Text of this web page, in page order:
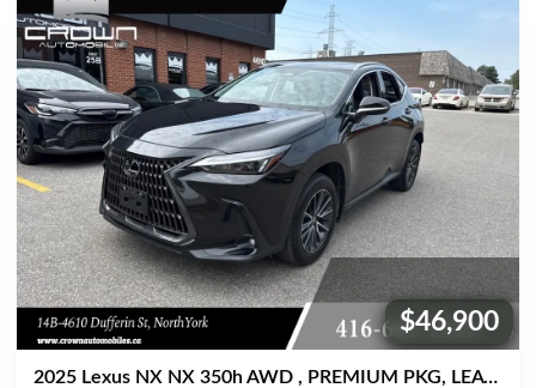
Price:
$46,900
2025 Lexus NX NX 350h AWD , PREMIUM PKG, LEATHER, SUNROOF